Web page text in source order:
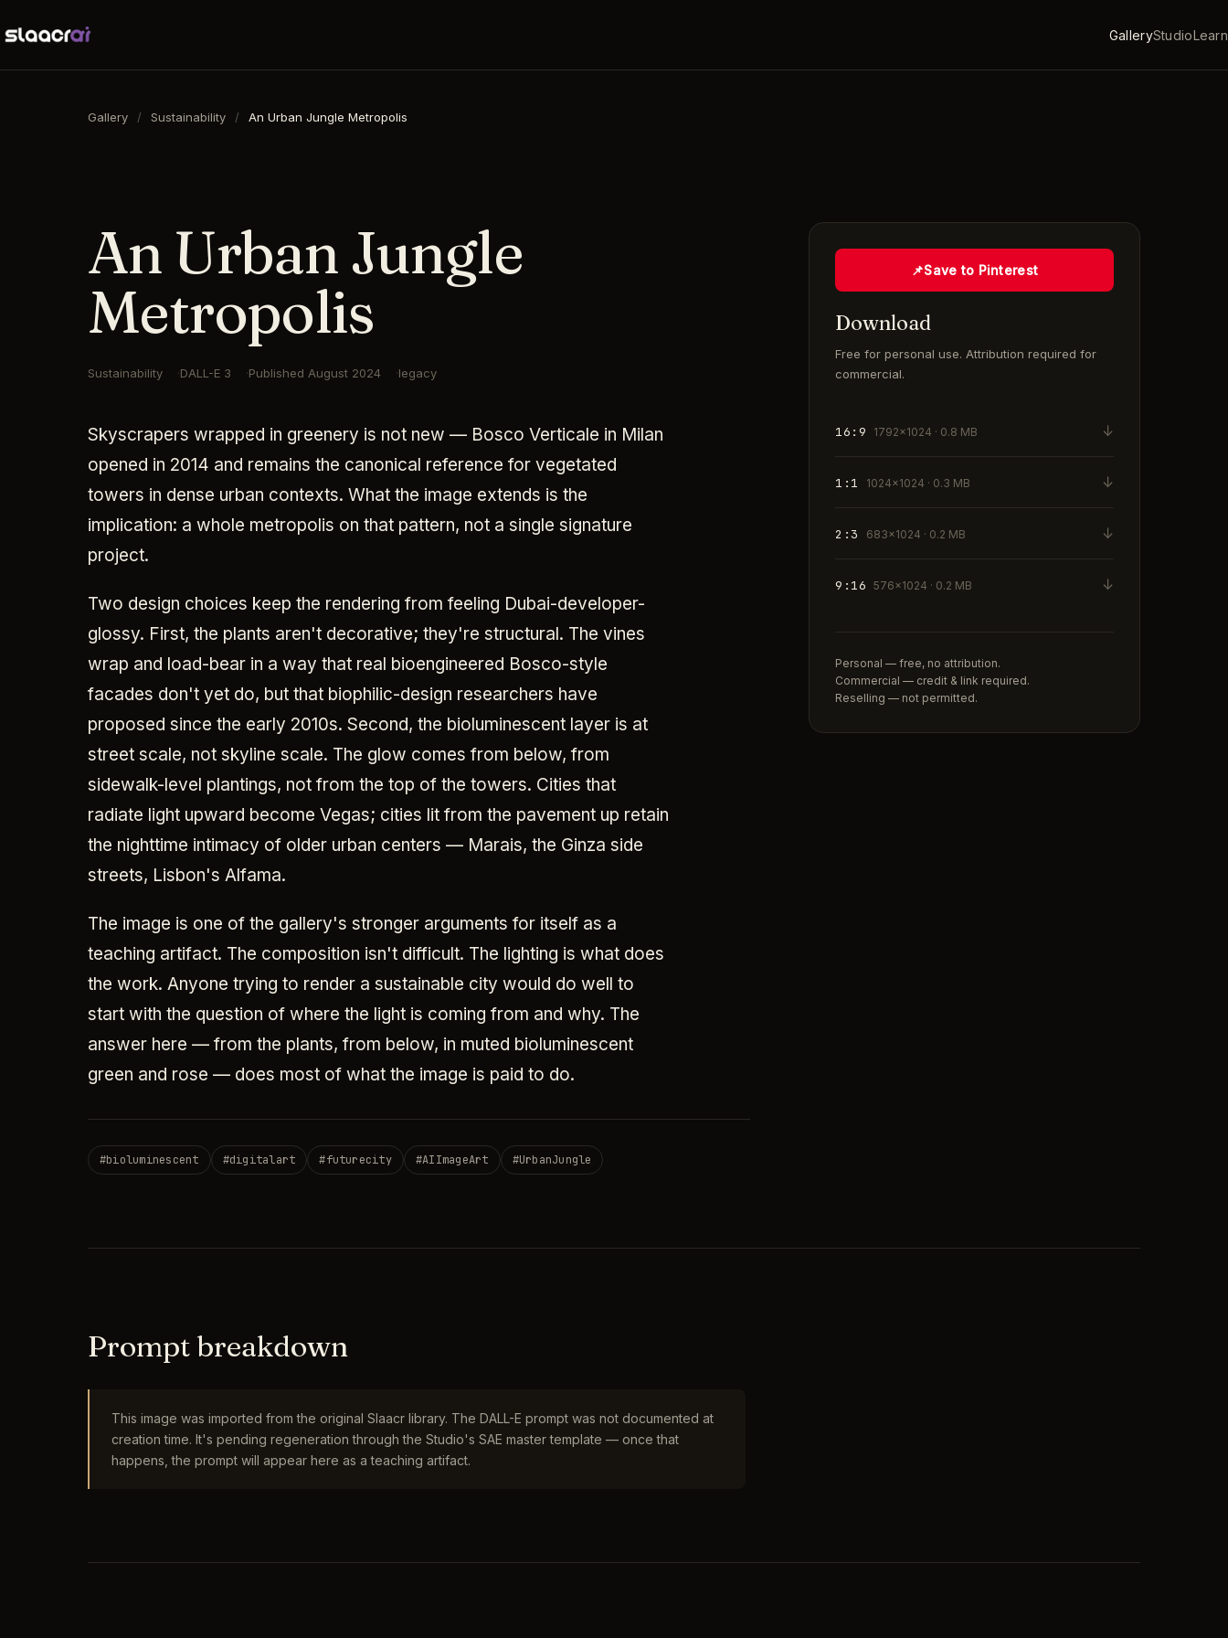
GalleryStudioLearn
Gallery / Sustainability / An Urban Jungle Metropolis
An Urban Jungle
Metropolis
Sustainability DALL-E 3 Published August 2024 legacy
Skyscrapers wrapped in greenery is not new — Bosco Verticale in Milan
opened in 2014 and remains the canonical reference for vegetated
towers in dense urban contexts. What the image extends is the
implication: a whole metropolis on that pattern, not a single signature
project.
Two design choices keep the rendering from feeling Dubai-developer-
glossy. First, the plants aren't decorative; they're structural. The vines
wrap and load-bear in a way that real bioengineered Bosco-style
facades don't yet do, but that biophilic-design researchers have
proposed since the early 2010s. Second, the bioluminescent layer is at
street scale, not skyline scale. The glow comes from below, from
sidewalk-level plantings, not from the top of the towers. Cities that
radiate light upward become Vegas; cities lit from the pavement up retain
the nighttime intimacy of older urban centers — Marais, the Ginza side
streets, Lisbon's Alfama.
The image is one of the gallery's stronger arguments for itself as a
teaching artifact. The composition isn't difficult. The lighting is what does
the work. Anyone trying to render a sustainable city would do well to
start with the question of where the light is coming from and why. The
answer here — from the plants, from below, in muted bioluminescent
green and rose — does most of what the image is paid to do.
#bioluminescent #digitalart #futurecity #AIImageArt #UrbanJungle
📌Save to Pinterest
Download
Free for personal use. Attribution required for
commercial.
16:9 1792×1024 · 0.8 MB ↓
1:1 1024×1024 · 0.3 MB ↓
2:3 683×1024 · 0.2 MB ↓
9:16 576×1024 · 0.2 MB ↓
Personal — free, no attribution.
Commercial — credit & link required.
Reselling — not permitted.
Prompt breakdown
This image was imported from the original Slaacr library. The DALL-E prompt was not documented at
creation time. It's pending regeneration through the Studio's SAE master template — once that
happens, the prompt will appear here as a teaching artifact.